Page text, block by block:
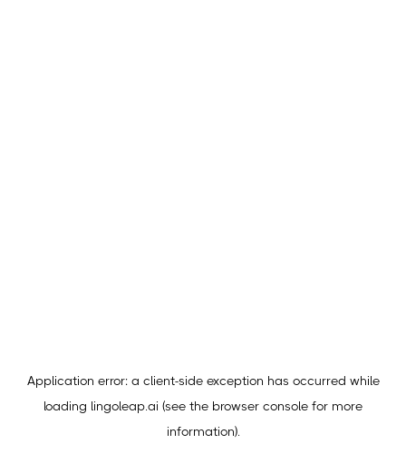
Application error: a client-side exception has occurred while
loading lingoleap.ai (see the browser console for more
information).